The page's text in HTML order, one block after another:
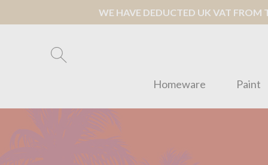
WE HAVE DEDUCTED UK VAT FROM
Homeware Paint